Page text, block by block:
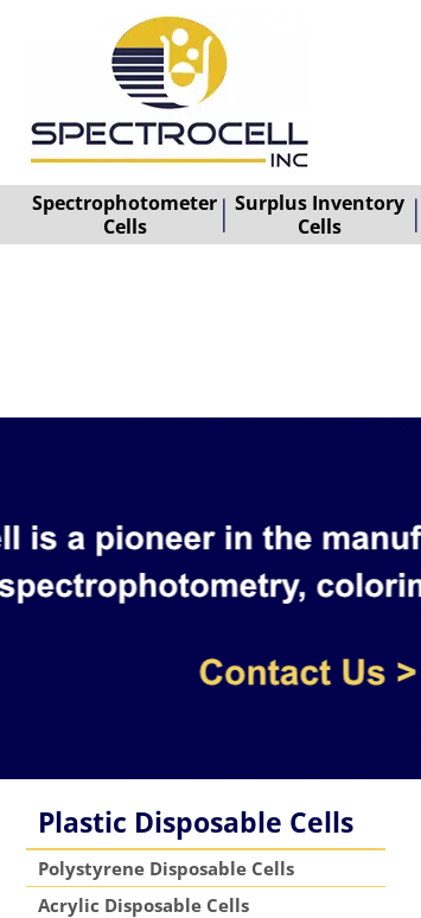
Spectrophotometer
Cells
Surplus Inventory
Cells
Plastic Disposable Cells
Polystyrene Disposable Cells
Acrylic Disposable Cells